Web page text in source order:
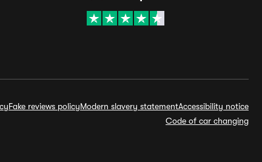
Fake reviews policyModern slavery statementAccessibility notice
Code of car changing